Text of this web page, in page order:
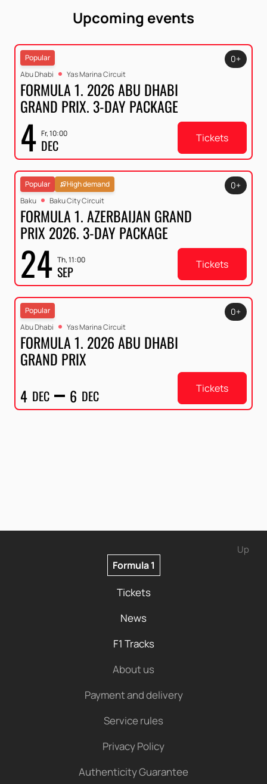
Upcoming events
Popular
Abu Dhabi
Yas Marina Circuit
FORMULA 1. 2026 ABU DHABI
GRAND PRIX. 3-DAY PACKAGE
4 Fr, 10:00
DEC
0+
Tickets
Popular
High demand
Baku
Baku City Circuit
FORMULA 1. AZERBAIJAN GRAND
PRIX 2026. 3-DAY PACKAGE
24 Th, 11:00
SEP
0+
Tickets
Popular
Abu Dhabi
Yas Marina Circuit
FORMULA 1. 2026 ABU DHABI
GRAND PRIX
4 DEC 6 DEC
0+
Tickets
Up
Formula 1
Tickets
News
F1 Tracks
About us
Payment and delivery
Service rules
Privacy Policy
Authenticity Guarantee